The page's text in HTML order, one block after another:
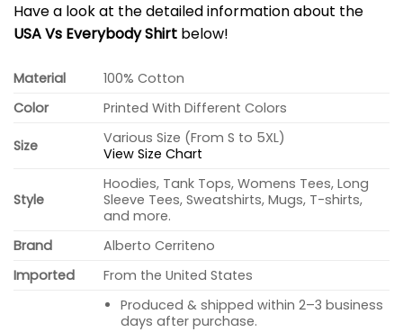
Have a look at the detailed information about the
USA Vs Everybody Shirt below!
Material
100% Cotton
Color
Printed With Different Colors
Size
Various Size (From S to 5XL)
View Size Chart
Style
Hoodies, Tank Tops, Womens Tees, Long
Sleeve Tees, Sweatshirts, Mugs, T-shirts,
and more.
Brand
Alberto Cerriteno
Imported
From the United States
Produced & shipped within 2–3 business
days after purchase.